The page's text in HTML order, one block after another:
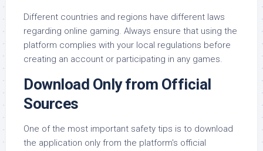
Different countries and regions have different laws
regarding online gaming. Always ensure that using the
platform complies with your local regulations before
creating an account or participating in any games.
Download Only from Official
Sources
One of the most important safety tips is to download
the application only from the platform's official